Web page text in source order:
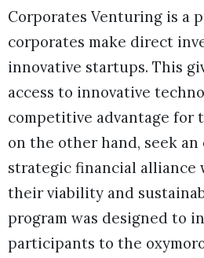
Corporates Venturing is a
corporates make direct
innovative startups. This
access to innovative
competitive advantage for
on the other hand, seek
strategic financial alliance
their viability and
program was designed to
participants to the